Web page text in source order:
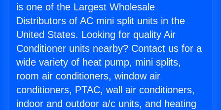
is one of the Largest Wholesale
Distributors of AC mini split units in the
United States. Looking for quality Air
Conditioner units nearby? Contact us for a
wide variety of heat pump, mini splits,
room air conditioners, window air
conditioners, PTAC, wall air conditioners,
indoor and outdoor a/c units, and heating